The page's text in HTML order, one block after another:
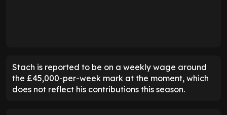
Stach is reported to be on a weekly wage around
the £45,000-per-week mark at the moment, which
does not reflect his contributions this season.